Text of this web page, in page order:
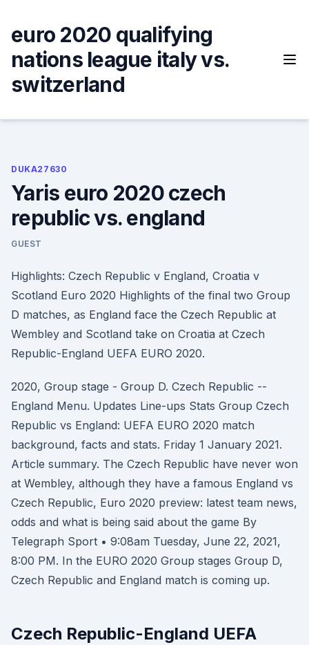
content
euro 2020 qualifying
nations league italy vs.
switzerland
DUKA27630
Yaris euro 2020 czech
republic vs. england
GUEST
Highlights: Czech Republic v England, Croatia v
Scotland Euro 2020 Highlights of the final two Group
D matches, as England face the Czech Republic at
Wembley and Scotland take on Croatia at Czech
Republic-England UEFA EURO 2020.
2020, Group stage - Group D. Czech Republic --
England Menu. Updates Line-ups Stats Group Czech
Republic vs England: UEFA EURO 2020 match
background, facts and stats. Friday 1 January 2021.
Article summary. The Czech Republic have never won
at Wembley, although they have a famous England vs
Czech Republic, Euro 2020 preview: latest team news,
odds and what is being said about the game By
Telegraph Sport • 9:08am Tuesday, June 22, 2021,
8:00 PM. In the EURO 2020 Group stages Group D,
Czech Republic and England match is coming up.
Czech Republic-England UEFA